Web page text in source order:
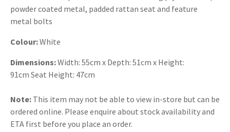
powder coated metal, padded rattan seat and feature
metal bolts
Colour:White
Dimensions:Width: 55cm x Depth: 51cm x Height:
91cm Seat Height: 47cm
Note: This item may not be able to view in-store but can be
ordered online. Please enquire about stock availability and
ETA first before you place an order.